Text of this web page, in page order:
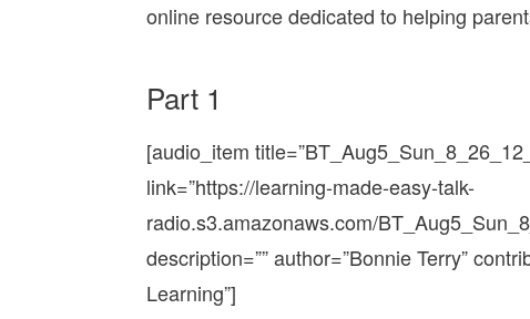
online resource dedicated to helping
Part 1
[audio_item
link=”https://learning-made-easy-talk-
radio.s3.amazonaws.com/
description=”” author=”Bonnie Terry”
Learning”]